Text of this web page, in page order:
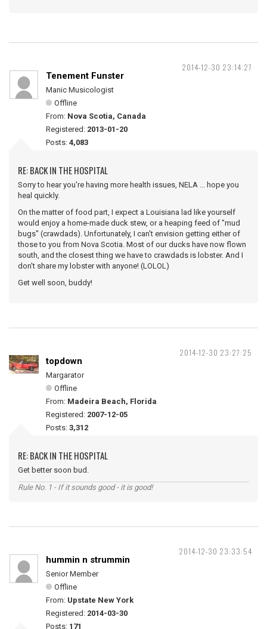
2014-12-30 23:14:27
Tenement Funster
Manic Musicologist
Offline
From: Nova Scotia, Canada
Registered: 2013-01-20
Posts: 4,083
RE: BACK IN THE HOSPITAL
Sorry to hear you're having more health issues, NELA ... hope you
heal quickly.
On the matter of food part, I expect a Louisiana lad like yourself
would enjoy a home-made duck stew, or a heaping feed of "mud
bugs" (crawdads). Unfortunately, I can't envision getting either of
those to you from Nova Scotia. Most of our ducks have now flown
south, and the closest thing we have to crawdads is lobster. And I
don't share my lobster with anyone! (LOLOL)
Get well soon, buddy!
2014-12-30 23:27:25
topdown
Margarator
Offline
From: Madeira Beach, Florida
Registered: 2007-12-05
Posts: 3,312
RE: BACK IN THE HOSPITAL
Get better soon bud.
Rule No. 1 - If it sounds good - it is good!
2014-12-30 23:33:54
hummin n strummin
Senior Member
Offline
From: Upstate New York
Registered: 2014-03-30
Posts: 171